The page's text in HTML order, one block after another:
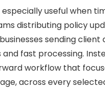
especially useful when
distributing policy
sending
fast processing.
workflow that
across every